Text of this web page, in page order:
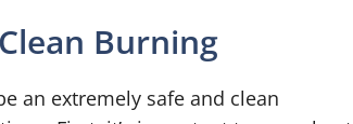
Burning
an extremely safe and clean